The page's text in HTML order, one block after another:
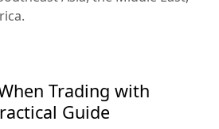
Trading with
Guide